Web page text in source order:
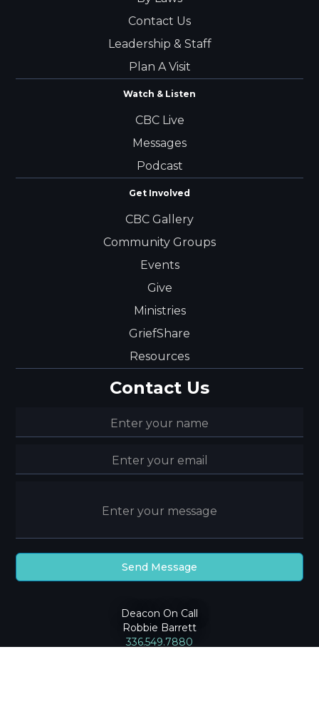
Contact Us
Leadership & Staff
Plan A Visit
Watch & Listen
CBC Live
Messages
Podcast
Get Involved
CBC Gallery
Community Groups
Events
Give
Ministries
GriefShare
Resources
Contact Us
Deacon On Call
Robbie Barrett
336.549.7880